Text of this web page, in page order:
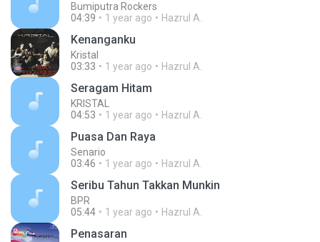
Bumiputra Rockers
04:39
1 year ago Hazrul A.
Kenanganku
Kristal
03:33
1 year ago Hazrul A.
Seragam Hitam
KRISTAL
04:53
1 year ago Hazrul A.
Puasa Dan Raya
Senario
03:46
1 year ago Hazrul A.
Seribu Tahun Takkan Munkin
BPR
05:44
1 year ago Hazrul A.
Penasaran